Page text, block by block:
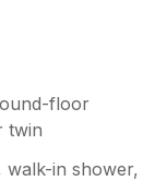
floor
twin
walk-in shower,